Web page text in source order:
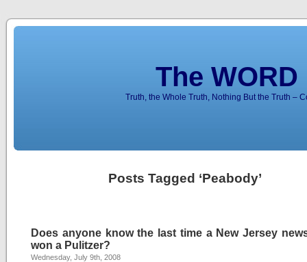
The
Truth, the Whole Truth, Nothing But the Truth –
Posts Tagged ‘Peabody’
Does anyone know the last time a New Jersey
won a Pulitzer?
Wednesday, July 9th, 2008